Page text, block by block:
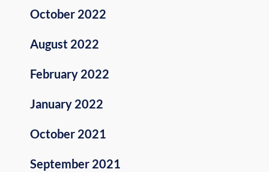
October 2022
August 2022
February 2022
January 2022
October 2021
September 2021